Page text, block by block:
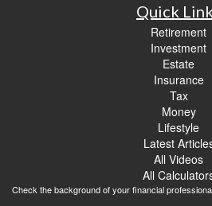
Quick
Retirement
Investment
Estate
Insurance
Tax
Money
Lifestyle
Latest
All Videos
All
Check the background of your financial